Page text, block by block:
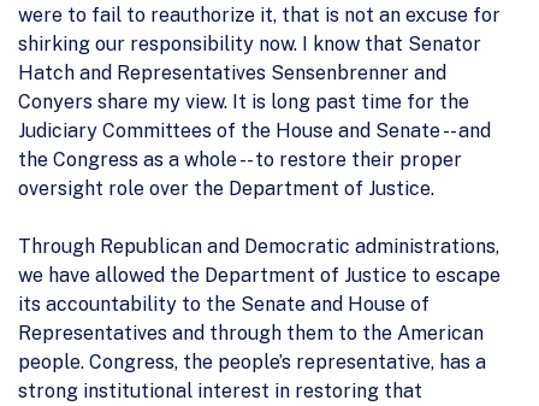
were to fail to reauthorize it, that is not an excuse for
shirking our responsibility now. I know that Senator
Hatch and Representatives Sensenbrenner and
Conyers share my view. It is long past time for the
Judiciary Committees of the House and Senate -- and
the Congress as a whole -- to restore their proper
oversight role over the Department of Justice.
Through Republican and Democratic administrations,
we have allowed the Department of Justice to escape
its accountability to the Senate and House of
Representatives and through them to the American
people. Congress, the people’s representative, has a
strong institutional interest in restoring that